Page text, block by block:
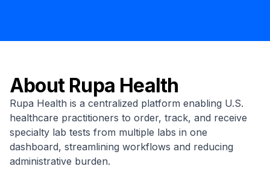
About Rupa Health
Rupa Health is a centralized platform enabling U.S.
healthcare practitioners to order, track, and receive
specialty lab tests from multiple labs in one
dashboard, streamlining workflows and reducing
administrative burden.